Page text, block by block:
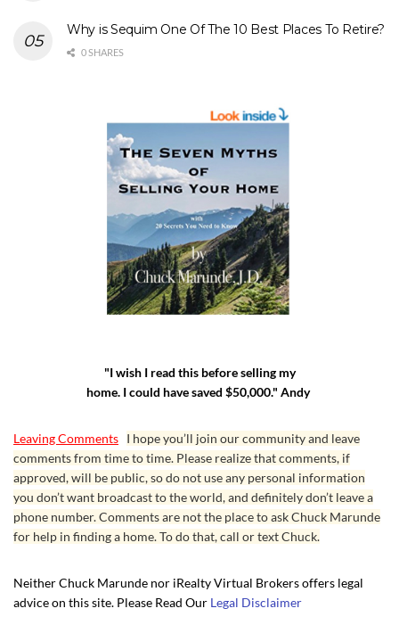
Why is Sequim One Of The 10 Best Places To Retire?
0 SHARES
"I wish I read this before selling my
home. I could have saved $50,000." Andy
Leaving Comments I hope you’ll join our community and leave
comments from time to time. Please realize that comments, if
approved, will be public, so do not use any personal information
you don’t want broadcast to the world, and definitely don’t leave a
phone number. Comments are not the place to ask Chuck Marunde
for help in finding a home. To do that, call or text Chuck.
Neither Chuck Marunde nor iRealty Virtual Brokers offers legal
advice on this site. Please Read Our Legal Disclaimer